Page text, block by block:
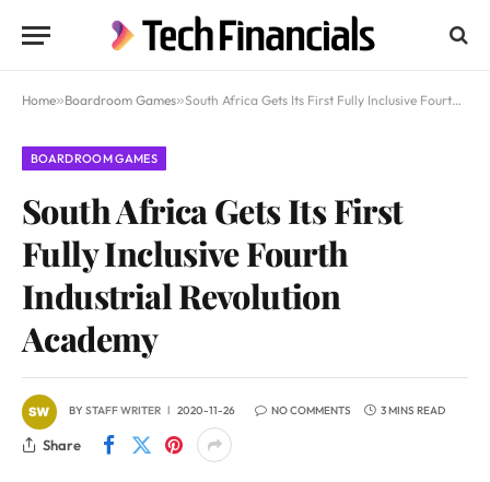
Home»Boardroom Games»South Africa Gets Its First Fully Inclusive Fourth Industrial Revolution Academy
BOARDROOM GAMES
South Africa Gets Its First
Fully Inclusive Fourth
Industrial Revolution
Academy
BYSTAFF WRITER 2020-11-26 NO COMMENTS 3 MINS READ
Share